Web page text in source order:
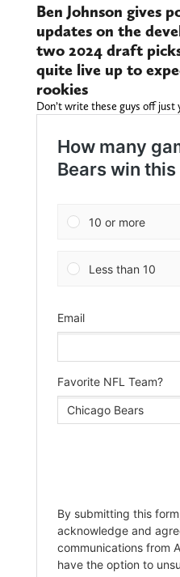
Ben Johnson gives
updates on the
two 2024 draft
quite live up to
rookies
Don’t write these guys off just